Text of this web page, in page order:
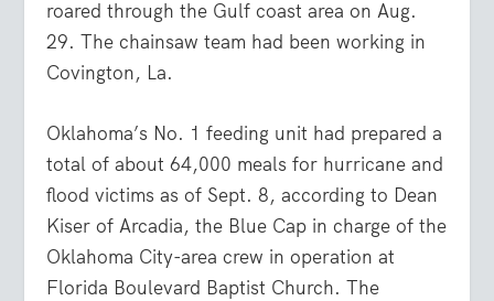
roared through the Gulf coast area on Aug.
29. The chainsaw team had been working in
Covington, La.
Oklahoma’s No. 1 feeding unit had prepared a
total of about 64,000 meals for hurricane and
flood victims as of Sept. 8, according to Dean
Kiser of Arcadia, the Blue Cap in charge of the
Oklahoma City-area crew in operation at
Florida Boulevard Baptist Church. The